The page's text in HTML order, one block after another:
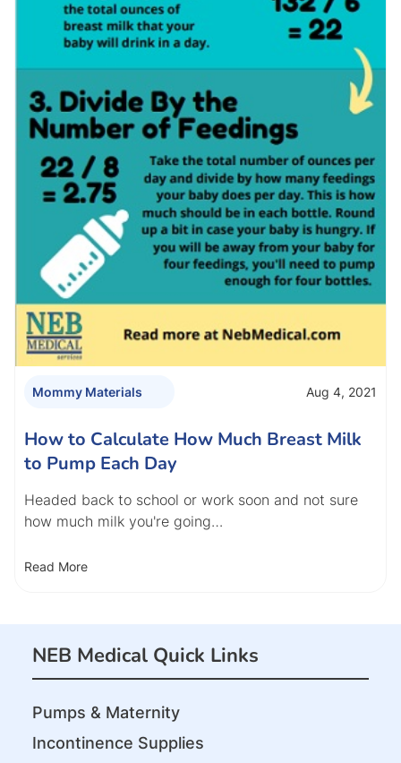
Mommy Materials Aug 4, 2021
How to Calculate How Much Breast Milk
to Pump Each Day
Headed back to school or work soon and not sure
how much milk you're going…
Read More
NEB Medical Quick Links
Pumps & Maternity
Incontinence Supplies